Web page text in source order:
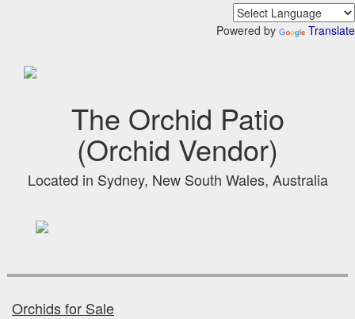
Powered by Translate
The Orchid Patio
(Orchid Vendor)
Located in Sydney, New South Wales, Australia
Orchids for Sale